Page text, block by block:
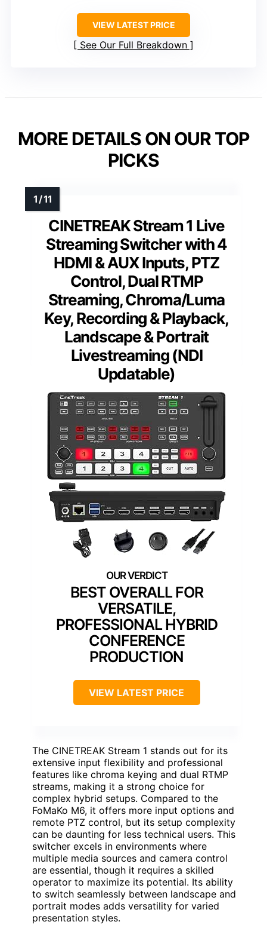
VIEW LATEST PRICE
See Our Full Breakdown
MORE DETAILS ON OUR TOP
PICKS
CINETREAK Stream 1 Live
Streaming Switcher with 4
HDMI & AUX Inputs, PTZ
Control, Dual RTMP
Streaming, Chroma/Luma
Key, Recording & Playback,
Landscape & Portrait
Livestreaming (NDI
Updatable)
BEST OVERALL FOR
VERSATILE,
PROFESSIONAL HYBRID
CONFERENCE
PRODUCTION
VIEW LATEST PRICE
The CINETREAK Stream 1 stands out for its
extensive input flexibility and professional
features like chroma keying and dual RTMP
streams, making it a strong choice for
complex hybrid setups. Compared to the
FoMaKo M6, it offers more input options and
remote PTZ control, but its setup complexity
can be daunting for less technical users. This
switcher excels in environments where
multiple media sources and camera control
are essential, though it requires a skilled
operator to maximize its potential. Its ability
to switch seamlessly between landscape and
portrait modes adds versatility for varied
presentation styles.